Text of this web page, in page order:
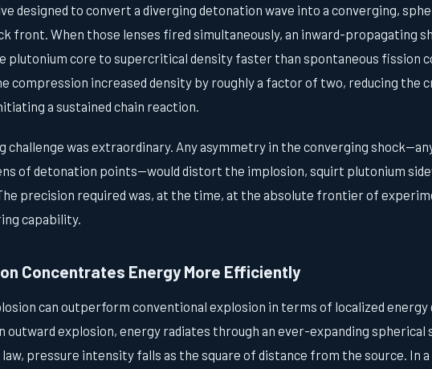
designed to convert a diverging detonation wave into a converging,
front. When those lenses fired simultaneously, an inward-propagating
plutonium core to supercritical density faster than spontaneous fission
compression increased density by roughly a factor of two, reducing the
a sustained chain reaction.
challenge was extraordinary. Any asymmetry in the converging
of detonation points—would distort the implosion, squirt plutonium
precision required was, at the time, at the absolute frontier of
capability.
Concentrates Energy More Efficiently
can outperform conventional explosion in terms of localized energy
outward explosion, energy radiates through an ever-expanding spherical
pressure intensity falls as the square of distance from the source. In